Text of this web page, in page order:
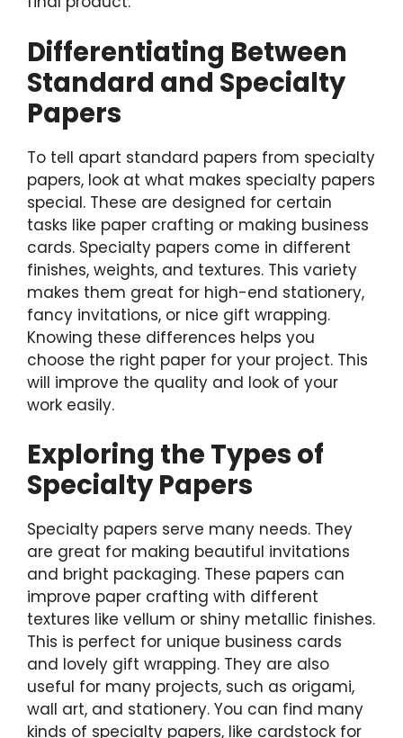
Differentiating Between
Standard and Specialty
Papers
To tell apart standard papers from specialty
papers, look at what makes specialty papers
special. These are designed for certain
tasks like paper crafting or making business
cards. Specialty papers come in different
finishes, weights, and textures. This variety
makes them great for high-end stationery,
fancy invitations, or nice gift wrapping.
Knowing these differences helps you
choose the right paper for your project. This
will improve the quality and look of your
work easily.
Exploring the Types of
Specialty Papers
Specialty papers serve many needs. They
are great for making beautiful invitations
and bright packaging. These papers can
improve paper crafting with different
textures like vellum or shiny metallic finishes.
This is perfect for unique business cards
and lovely gift wrapping. They are also
useful for many projects, such as origami,
wall art, and stationery. You can find many
kinds of specialty papers, like cardstock for